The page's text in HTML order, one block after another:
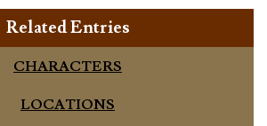
Related Entries
CHARACTERS
LOCATIONS